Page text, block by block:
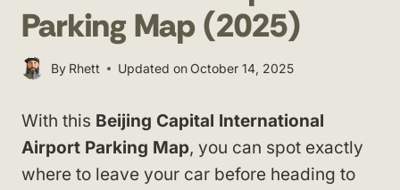
Parking Map (2025)
By Rhett Updated onOctober 14, 2025
With this Beijing Capital International
Airport Parking Map, you can spot exactly
where to leave your car before heading to